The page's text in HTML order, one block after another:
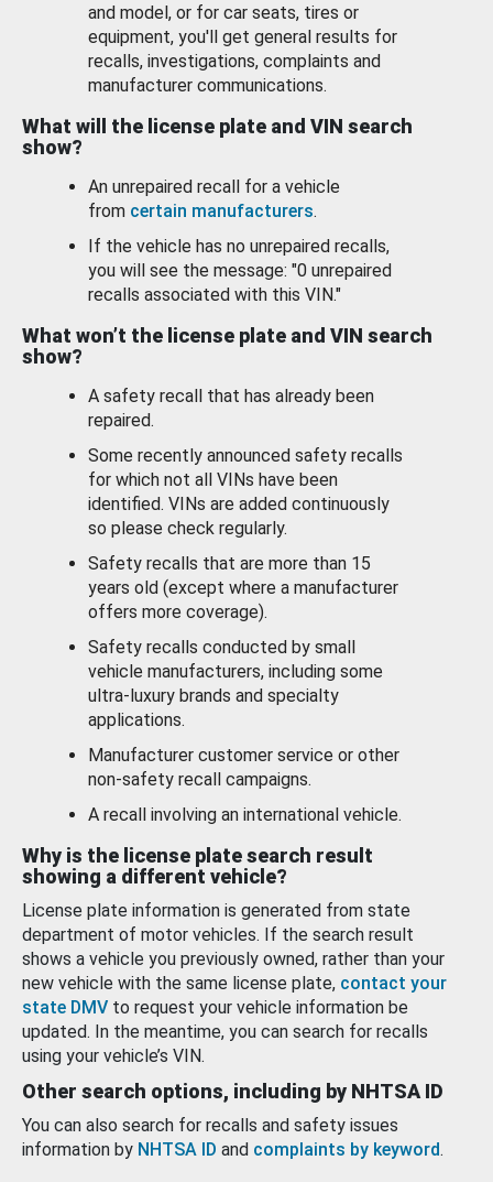
and model, or for car seats, tires or
equipment, you'll get general results for
recalls, investigations, complaints and
manufacturer communications.
What will the license plate and VIN search
show?
An unrepaired recall for a vehicle
from certain manufacturers.
If the vehicle has no unrepaired recalls,
you will see the message: "0 unrepaired
recalls associated with this VIN."
What won’t the license plate and VIN search
show?
A safety recall that has already been
repaired.
Some recently announced safety recalls
for which not all VINs have been
identified. VINs are added continuously
so please check regularly.
Safety recalls that are more than 15
years old (except where a manufacturer
offers more coverage).
Safety recalls conducted by small
vehicle manufacturers, including some
ultra-luxury brands and specialty
applications.
Manufacturer customer service or other
non-safety recall campaigns.
A recall involving an international vehicle.
Why is the license plate search result
showing a different vehicle?
License plate information is generated from state
department of motor vehicles. If the search result
shows a vehicle you previously owned, rather than your
new vehicle with the same license plate, contact your
state DMV to request your vehicle information be
updated. In the meantime, you can search for recalls
using your vehicle’s VIN.
Other search options, including by NHTSA ID
You can also search for recalls and safety issues
information by NHTSA ID and complaints by keyword.